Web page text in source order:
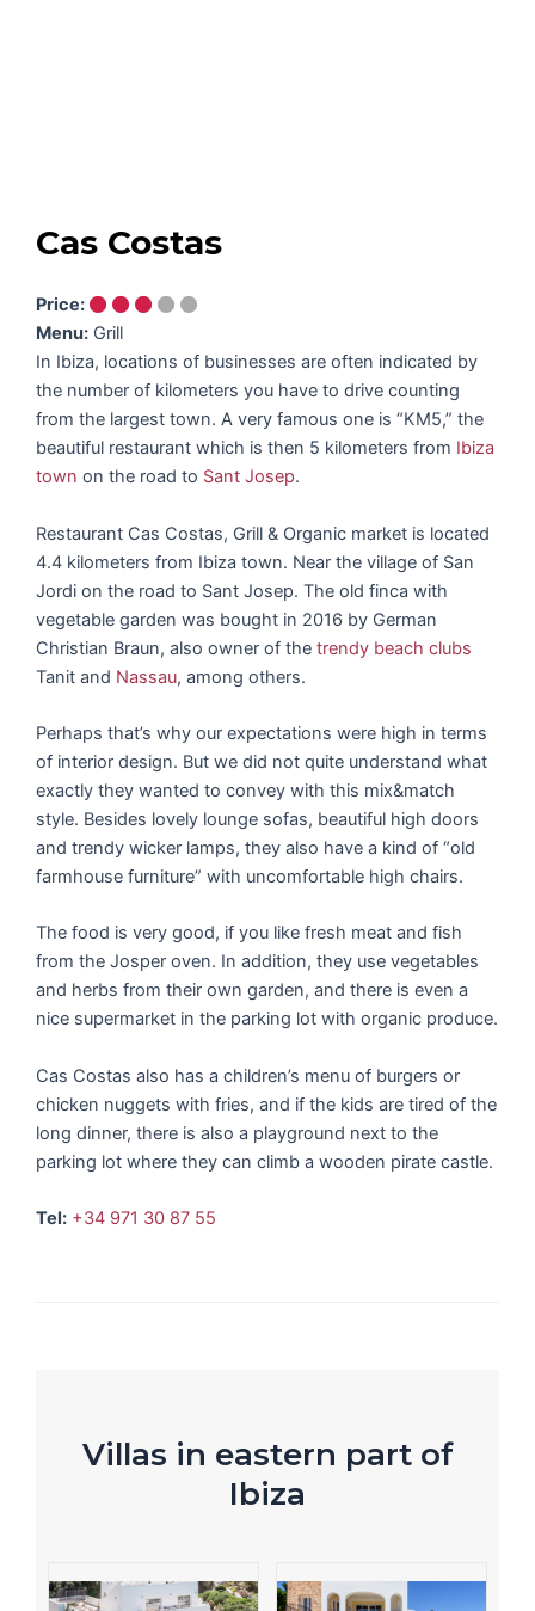
Cas Costas
Price:
Menu: Grill
In Ibiza, locations of businesses are often indicated by
the number of kilometers you have to drive counting
from the largest town. A very famous one is “KM5,” the
beautiful restaurant which is then 5 kilometers from Ibiza
town on the road to Sant Josep.
Restaurant Cas Costas, Grill & Organic market is located
4.4 kilometers from Ibiza town. Near the village of San
Jordi on the road to Sant Josep. The old finca with
vegetable garden was bought in 2016 by German
Christian Braun, also owner of the trendy beach clubs
Tanit and Nassau, among others.
Perhaps that’s why our expectations were high in terms
of interior design. But we did not quite understand what
exactly they wanted to convey with this mix&match
style. Besides lovely lounge sofas, beautiful high doors
and trendy wicker lamps, they also have a kind of “old
farmhouse furniture” with uncomfortable high chairs.
The food is very good, if you like fresh meat and fish
from the Josper oven. In addition, they use vegetables
and herbs from their own garden, and there is even a
nice supermarket in the parking lot with organic produce.
Cas Costas also has a children’s menu of burgers or
chicken nuggets with fries, and if the kids are tired of the
long dinner, there is also a playground next to the
parking lot where they can climb a wooden pirate castle.
Tel: +34 971 30 87 55
Villas in eastern part of
Ibiza